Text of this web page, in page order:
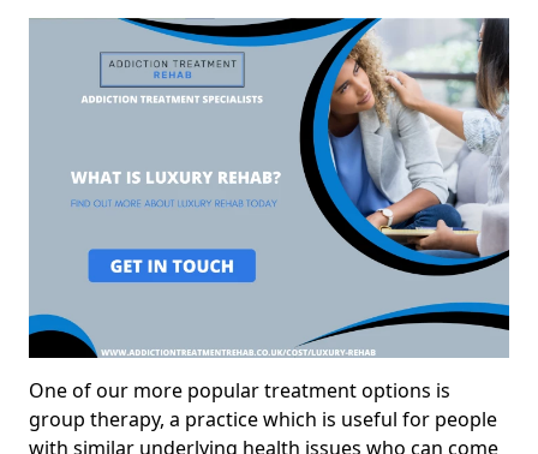
One of our more popular treatment options is
group therapy, a practice which is useful for people
with similar underlying health issues who can come